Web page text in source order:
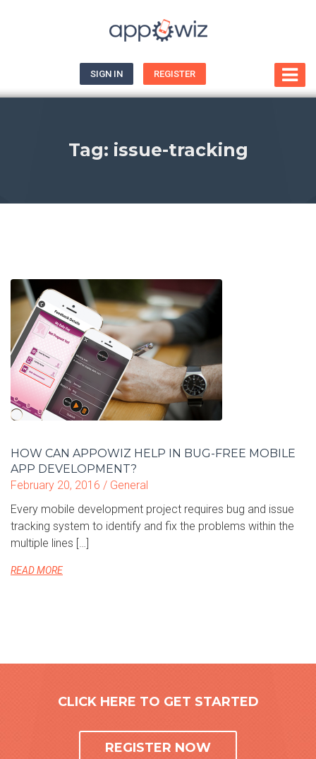
SIGN IN REGISTER
Tag: issue-tracking
HOW CAN APPOWIZ HELP IN BUG-FREE MOBILE
APP DEVELOPMENT?
February 20, 2016 / General
Every mobile development project requires bug and issue
tracking system to identify and fix the problems within the
multiple lines […]
READ MORE
CLICK HERE TO GET STARTED
REGISTER NOW